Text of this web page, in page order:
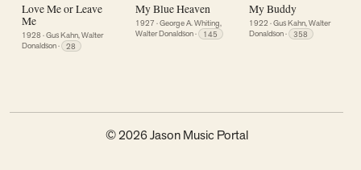
Love Me or Leave
Me
1928 ·Gus Kahn, Walter
Donaldson· 28
My Blue Heaven
1927 ·George A. Whiting,
Walter Donaldson· 145
My Buddy
1922 ·Gus Kahn, Walter
Donaldson· 358
© 2026 Jason Music Portal